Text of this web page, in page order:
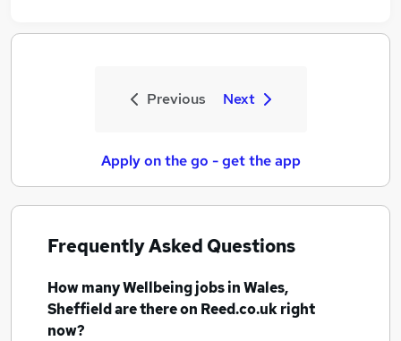
Previous Next
Apply on the go - get the app
Frequently Asked Questions
How manyWellbeing jobsin Wales,
Sheffieldare there on Reed.co.uk right
now?